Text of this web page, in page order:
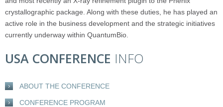
USA CONFERENCE INFO
ABOUT THE CONFERENCE
CONFERENCE PROGRAM
crystallographic package. Along with these duties, he has played an
active role in the business development and the strategic initiatives
currently underway within QuantumBio.